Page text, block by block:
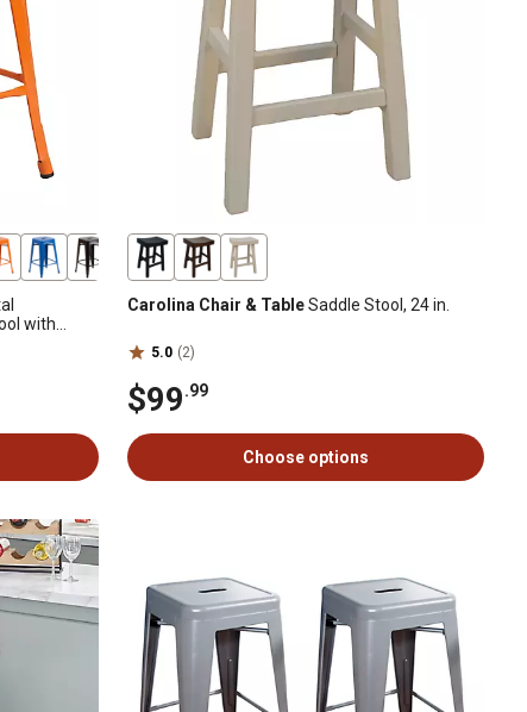
with
Carolina Chair & TableSaddle Stool, 24 in.
5.0 (2)
$99.99
Choose options